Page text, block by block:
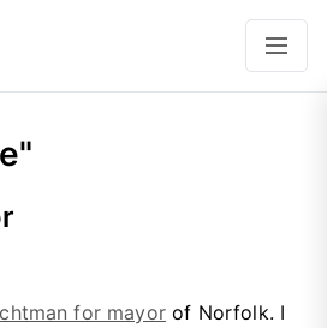
for mayorof Norfolk. I